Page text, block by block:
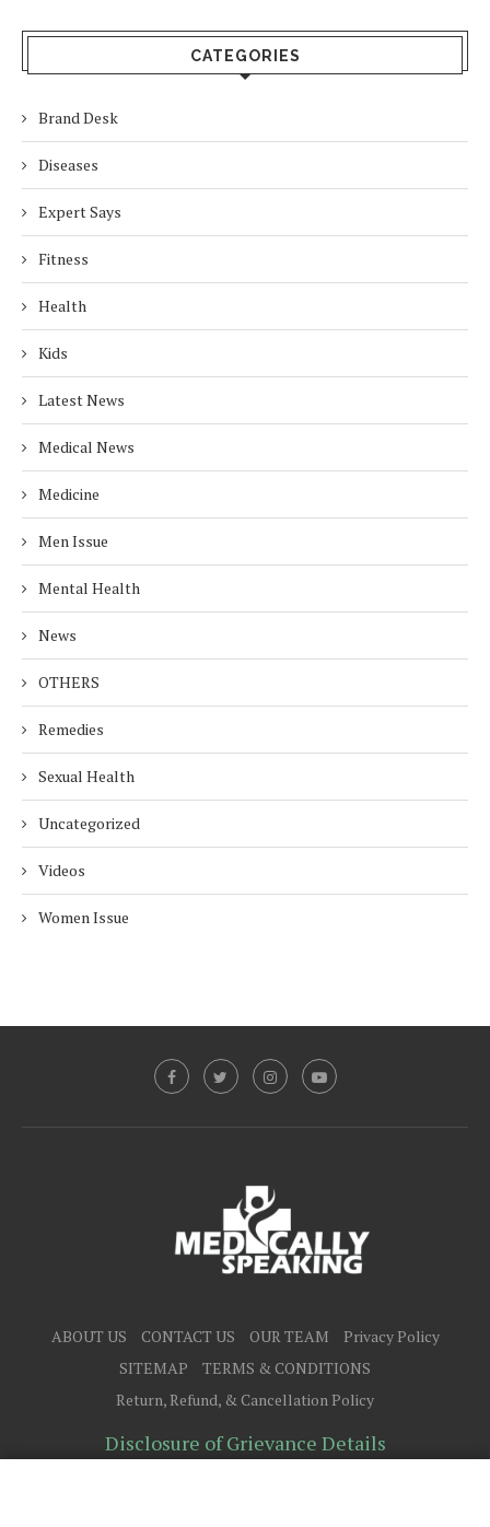
CATEGORIES
Brand Desk
Diseases
Expert Says
Fitness
Health
Kids
Latest News
Medical News
Medicine
Men Issue
Mental Health
News
OTHERS
Remedies
Sexual Health
Uncategorized
Videos
Women Issue
ABOUT US CONTACT US OUR TEAM
Privacy Policy
SITEMAP
TERMS & CONDITIONS
Return, Refund, & Cancellation Policy
Disclosure of Grievance Details